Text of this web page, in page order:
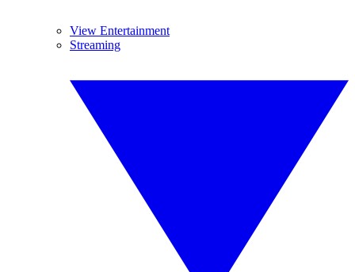
View Entertainment
Streaming